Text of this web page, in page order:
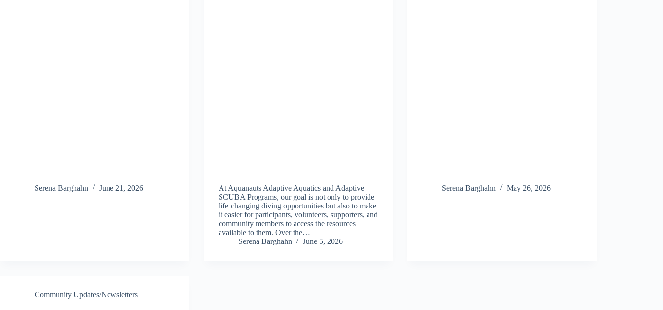
Serena Barghahn June 21, 2026
At Aquanauts Adaptive Aquatics and Adaptive
SCUBA Programs, our goal is not only to provide
life-changing diving opportunities but also to make
it easier for participants, volunteers, supporters, and
community members to access the resources
available to them. Over the…
Serena Barghahn
June 5, 2026
Serena Barghahn May 26, 2026
Community Updates/Newsletters